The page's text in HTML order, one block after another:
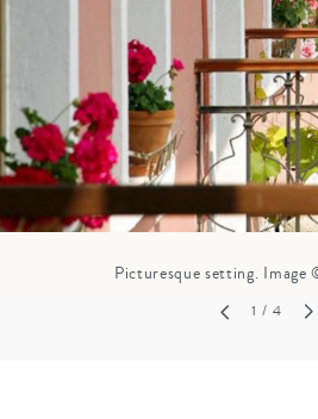
Picturesque setting. Image
1 / 4